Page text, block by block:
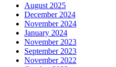
August 2025
December 2024
November 2024
January 2024
November 2023
September 2023
November 2022